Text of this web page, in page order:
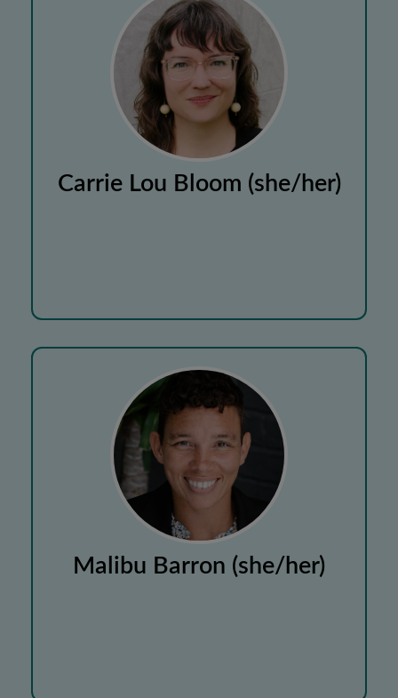
Carrie Lou Bloom (she/her)
Malibu Barron (she/her)